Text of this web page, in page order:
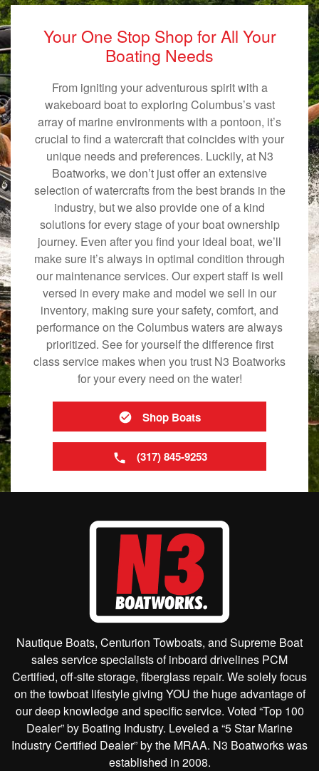
Your One Stop Shop for All Your
Boating Needs
From igniting your adventurous spirit with a
wakeboard boat to exploring Columbus’s vast
array of marine environments with a pontoon, it’s
crucial to find a watercraft that coincides with your
unique needs and preferences. Luckily, at N3
Boatworks, we don’t just offer an extensive
selection of watercrafts from the best brands in the
industry, but we also provide one of a kind
solutions for every stage of your boat ownership
journey. Even after you find your ideal boat, we’ll
make sure it’s always in optimal condition through
our maintenance services. Our expert staff is well
versed in every make and model we sell in our
inventory, making sure your safety, comfort, and
performance on the Columbus waters are always
prioritized. See for yourself the difference first
class service makes when you trust N3 Boatworks
for your every need on the water!
Shop Boats
(317) 845-9253
Nautique Boats, Centurion Towboats, and Supreme Boat
sales service specialists of inboard drivelines PCM
Certified, off-site storage, fiberglass repair. We solely focus
on the towboat lifestyle giving YOU the huge advantage of
our deep knowledge and specific service. Voted “Top 100
Dealer” by Boating Industry. Leveled a “5 Star Marine
Industry Certified Dealer” by the MRAA. N3 Boatworks was
established in 2008.